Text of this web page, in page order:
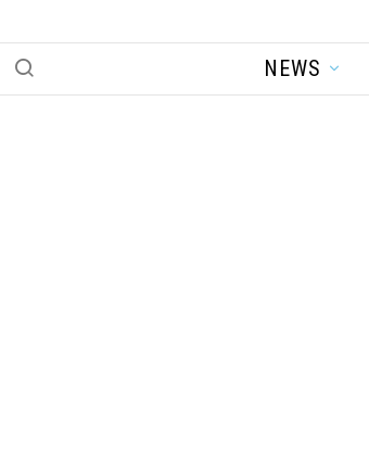
NEWS